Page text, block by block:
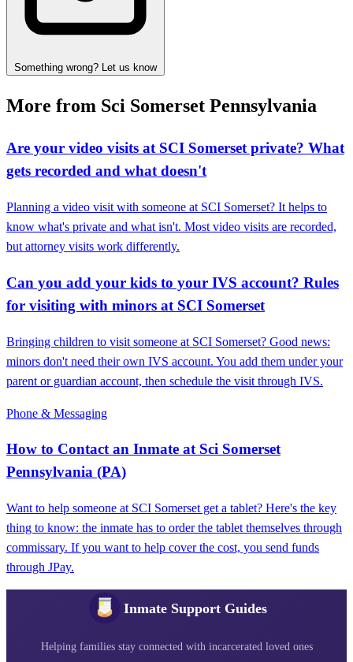
Something wrong? Let us know
More from Sci Somerset Pennsylvania
Are your video visits at SCI Somerset private? What
gets recorded and what doesn't
Planning a video visit with someone at SCI Somerset? It helps to
know what's private and what isn't. Most video visits are recorded,
but attorney visits work differently.
Can you add your kids to your IVS account? Rules
for visiting with minors at SCI Somerset
Bringing children to visit someone at SCI Somerset? Good news:
minors don't need their own IVS account. You add them under your
parent or guardian account, then schedule the visit through IVS.
Phone & Messaging
How to Contact an Inmate at Sci Somerset
Pennsylvania (PA)
Want to help someone at SCI Somerset get a tablet? Here's the key
thing to know: the inmate has to order the tablet themselves through
commissary. If you want to help cover the cost, you send funds
through JPay.
Inmate Support Guides
Helping families stay connected with incarcerated loved ones